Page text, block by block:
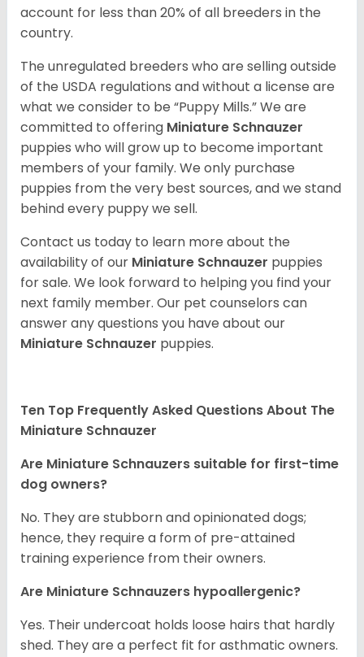
account for less than 20% of all breeders in the
country.
The unregulated breeders who are selling outside
of the USDA regulations and without a license are
what we consider to be “Puppy Mills.” We are
committed to offering Miniature Schnauzer
puppies who will grow up to become important
members of your family. We only purchase
puppies from the very best sources, and we stand
behind every puppy we sell.
Contact us today to learn more about the
availability of our Miniature Schnauzer puppies
for sale. We look forward to helping you find your
next family member. Our pet counselors can
answer any questions you have about our
Miniature Schnauzer puppies.
Ten Top Frequently Asked Questions About The
Miniature Schnauzer
Are Miniature Schnauzers suitable for first-time
dog owners?
No. They are stubborn and opinionated dogs;
hence, they require a form of pre-attained
training experience from their owners.
Are Miniature Schnauzers hypoallergenic?
Yes. Their undercoat holds loose hairs that hardly
shed. They are a perfect fit for asthmatic owners.